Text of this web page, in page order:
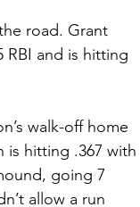
road. Grant
RBI and is hitting
walk-off home
is hitting .367 with
going 7
allow a run